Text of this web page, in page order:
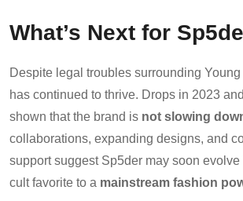
What’s Next for
Despite legal troubles surrounding
has continued to thrive. Drops in 2023
shown that the brand is not slowing
collaborations, expanding designs, and
support suggest Sp5der may soon evolve
cult favorite to a mainstream fashion